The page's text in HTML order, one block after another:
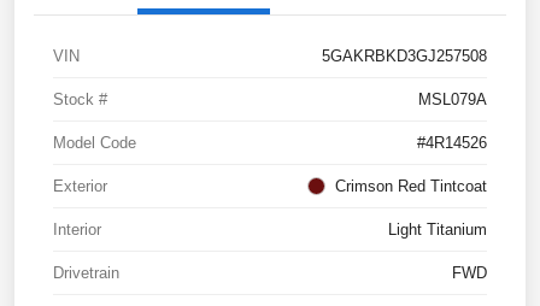
VIN 5GAKRBKD3GJ257508
Stock # MSL079A
Model Code #4R14526
Exterior Crimson Red Tintcoat
Interior Light Titanium
Drivetrain FWD